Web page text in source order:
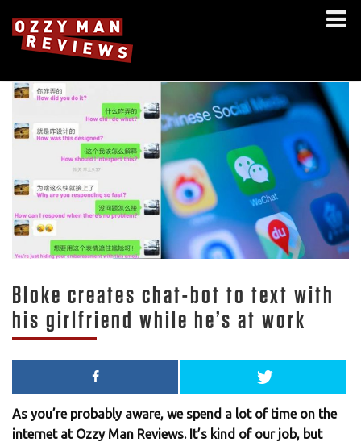
Bloke creates chat-bot to text with
his girlfriend while he’s at work
As you’re probably aware, we spend a lot of time on the
internet at Ozzy Man Reviews. It’s kind of our job, but